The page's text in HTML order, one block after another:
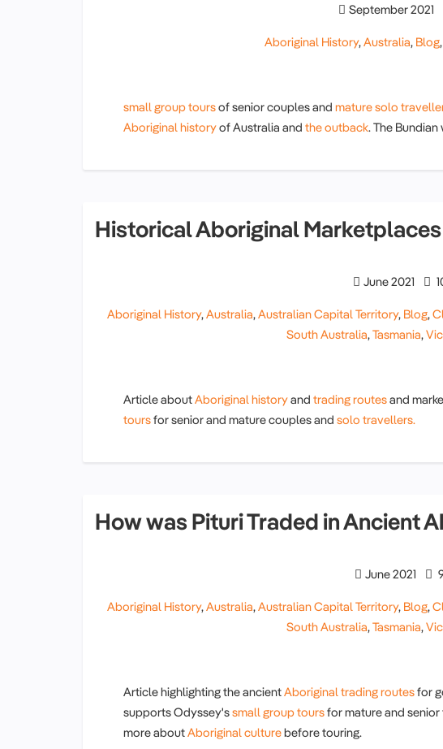
September 2021
Aboriginal History,Australia, Blog
small group toursof senior couples and mature solo
Aboriginal historyof Australia and the outback. The
Historical Aboriginal Marketplaces
June 2021
Aboriginal History, Australia, Australian Capital Territory, Blog,
South Australia,Tasmania,
Article aboutAboriginal historyand trading routesand
toursfor senior and mature couples and solo travellers.
How was Pituri Traded in Ancient
June 2021
Aboriginal History, Australia, Australian Capital Territory, Blog,
South Australia,Tasmania,
Article highlighting the ancientAboriginal trading routesfor
supports Odyssey'ssmall group toursfor mature and
more aboutAboriginal culturebefore touring.